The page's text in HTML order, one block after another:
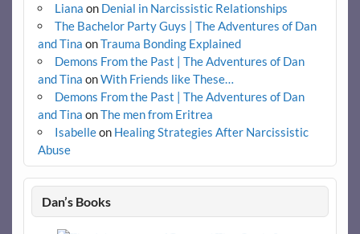
Liana on Denial in Narcissistic Relationships
The Bachelor Party Guys | The Adventures of Dan
and Tina onTrauma Bonding Explained
Demons From the Past | The Adventures of Dan
and Tina onWith Friends like These…
Demons From the Past | The Adventures of Dan
and Tina onThe men from Eritrea
Isabelleon Healing Strategies After Narcissistic
Abuse
Dan’s Books